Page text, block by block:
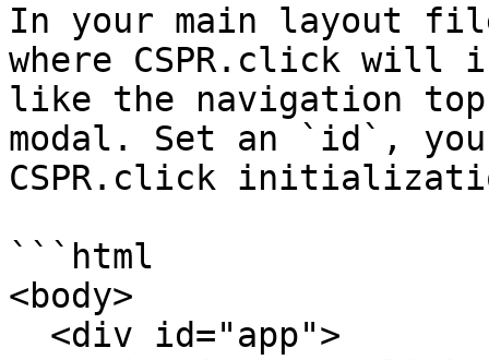
In your main layout
where CSPR.click will
like the navigation
modal. Set an `id`,
CSPR.click
```html
<body>